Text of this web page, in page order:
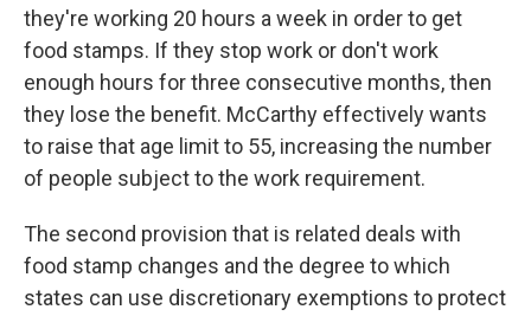
they're working 20 hours a week in order to get
food stamps. If they stop work or don't work
enough hours for three consecutive months, then
they lose the benefit. McCarthy effectively wants
to raise that age limit to 55, increasing the number
of people subject to the work requirement.
The second provision that is related deals with
food stamp changes and the degree to which
states can use discretionary exemptions to protect